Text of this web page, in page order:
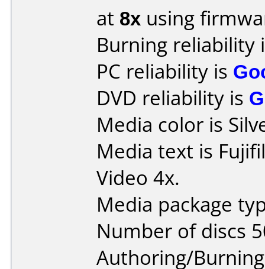
at 8x using
Burning reliability
PC reliability is
DVD reliability is
Media color is
Media text is
Video 4x.
Media package
Number of discs
Authoring/